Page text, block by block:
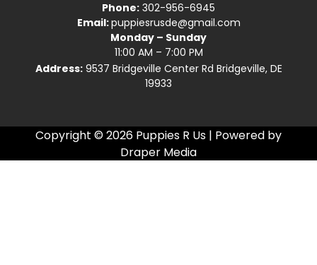
Phone: 302-956-6945
Email:puppiesrusde@gmail.com
Monday – Sunday
11:00 AM – 7:00 PM
Address: 9537 Bridgeville Center Rd Bridgeville, DE
19933
Copyright © 2026 Puppies R Us | Powered by
Draper Media